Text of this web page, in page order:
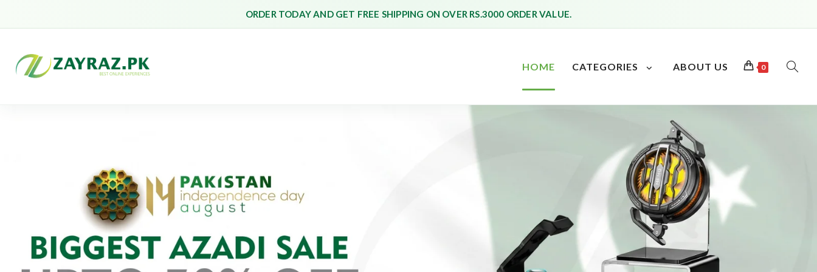
ORDER TODAY AND GET FREE SHIPPING ON OVER RS.3000 ORDER VALUE.
HOME CATEGORIES ABOUT US 0